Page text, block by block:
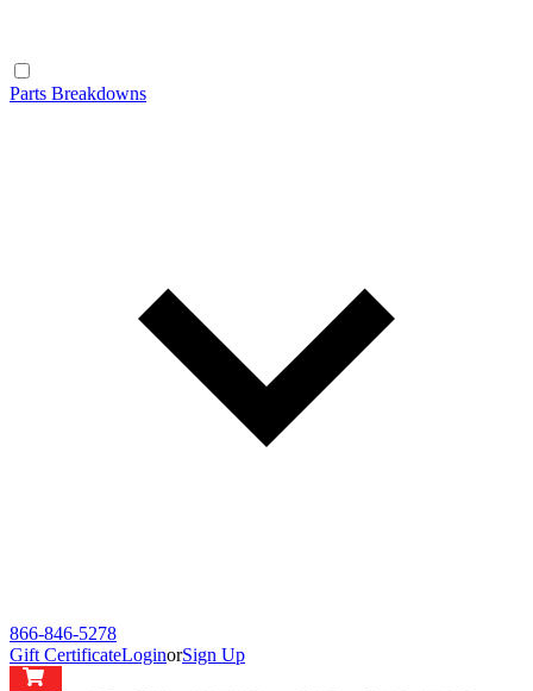
Parts Breakdowns
866-846-5278
Gift CertificateLoginorSign Up